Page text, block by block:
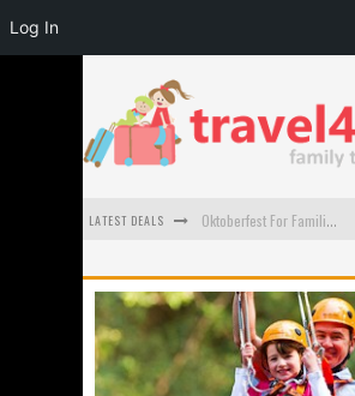
LATEST DEALS Oktoberfest For Families in Perth - A Great Day Out
How to make the most of your family trip to Melbourne
How to Stay Safe when you Break Down with the Kids in the Car
Log In